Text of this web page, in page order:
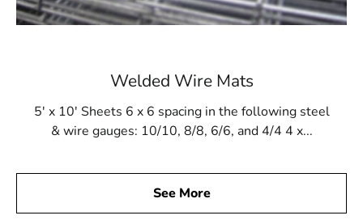
Welded Wire Mats
5' x 10' Sheets 6 x 6 spacing in the following steel
& wire gauges: 10/10, 8/8, 6/6, and 4/4 4 x...
See More